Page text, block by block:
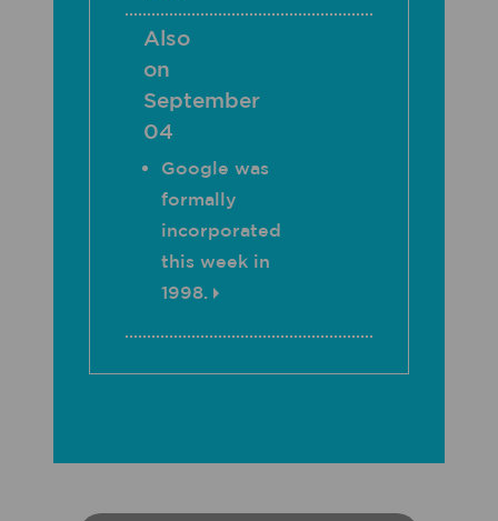
Also
on
September
04
Google was
formally
incorporated
this week in
1998.